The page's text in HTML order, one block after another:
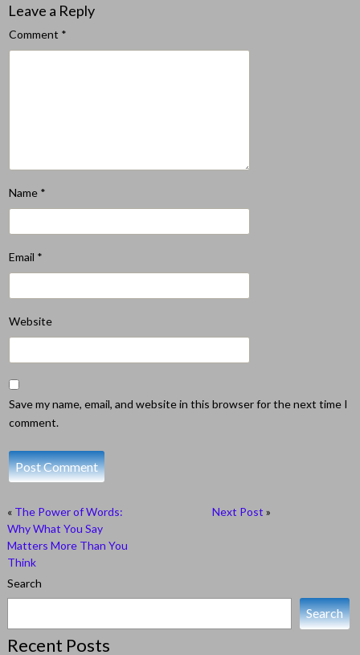
Leave a Reply
Comment *
Name *
Email *
Website
Save my name, email, and website in this browser for the next time I
comment.
« The Power of Words:
Why What You Say
Matters More Than You
Think
Next Post »
Search
Search
Recent Posts